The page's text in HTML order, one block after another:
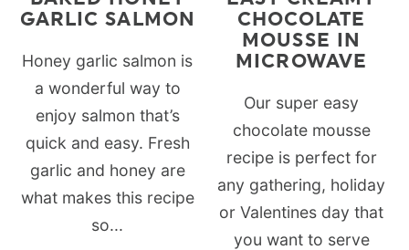
GARLIC SALMON
Honey garlic salmon is
a wonderful way to
enjoy salmon that’s
quick and easy. Fresh
garlic and honey are
what makes this recipe
so...
CHOCOLATE
MOUSSE IN
MICROWAVE
Our super easy
chocolate mousse
recipe is perfect for
any gathering, holiday
or Valentines day that
you want to serve